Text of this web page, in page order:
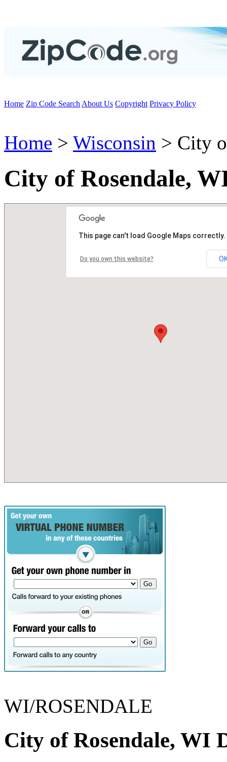
Home Zip Code Search About Us Copyright Privacy Policy
Home > Wisconsin > City
City of Rosendale,
This page can't load Google Maps correctly.
Do you own this website?
WI/ROSENDALE
City of Rosendale, WI